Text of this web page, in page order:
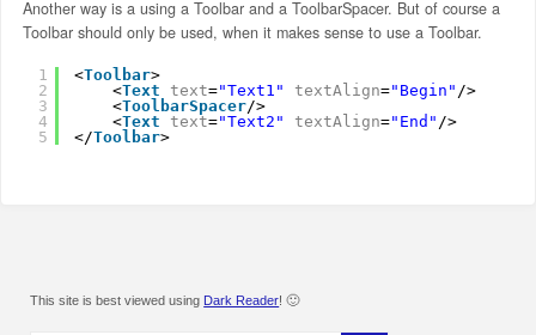
Another way is a using a Toolbar and a ToolbarSpacer. But of course a
Toolbar should only be used, when it makes sense to use a Toolbar.
1
2
3
4
5
<Toolbar>
<Text text="Text1" textAlign="Begin" />
<ToolbarSpacer/>
<Text text="Text2" textAlign="End" />
</Toolbar>
This site is best viewed using Dark Reader! 🙂